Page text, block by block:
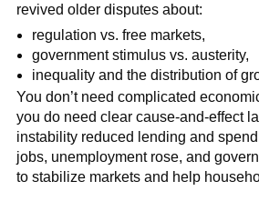
revived older disputes about:
regulation vs. free markets,
government stimulus vs. austerity,
inequality and the distribution of
You don’t need complicated
you do need clear cause-and-effect
instability reduced lending and
jobs, unemployment rose, and
to stabilize markets and help